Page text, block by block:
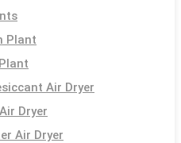
Plant
Air Dryer
Dryer
Air Dryer